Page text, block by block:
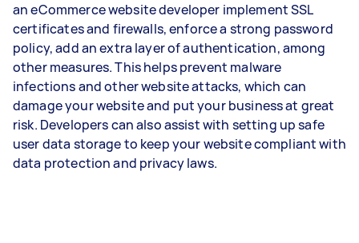
an eCommerce website developer implement SSL
certificates and firewalls, enforce a strong password
policy, add an extra layer of authentication, among
other measures. This helps prevent malware
infections and other website attacks, which can
damage your website and put your business at great
risk. Developers can also assist with setting up safe
user data storage to keep your website compliant with
data protection and privacy laws.